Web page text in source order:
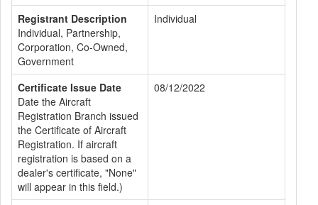
Registrant Description
Individual, Partnership,
Corporation, Co-Owned,
Government
Individual
Certificate Issue Date
Date the Aircraft
Registration Branch issued
the Certificate of Aircraft
Registration. If aircraft
registration is based on a
dealer's certificate, "None"
will appear in this field.)
08/12/2022